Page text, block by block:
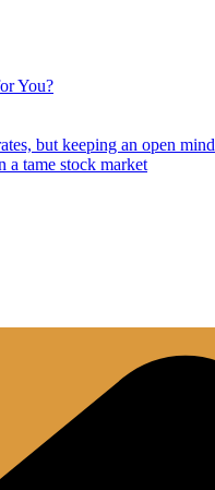
You?
but keeping an open mind
a tame stock market